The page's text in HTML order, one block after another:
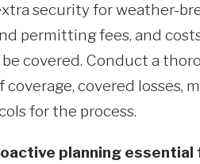
security for weather-
permitting fees, and
covered. Conduct a
covered losses,
for the process.
planning